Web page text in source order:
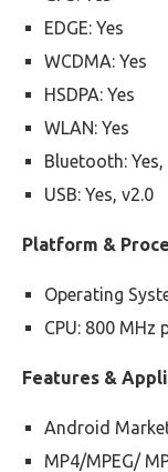
EDGE: Yes
WCDMA: Yes
HSDPA: Yes
WLAN: Yes
Bluetooth:
USB: Yes, v2.0
Platform &
Operating
CPU: 800 MHz
Features &
Android
MP4/MPEG/